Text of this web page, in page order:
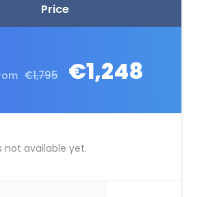
Price
€1,795 €1,248
not available yet.